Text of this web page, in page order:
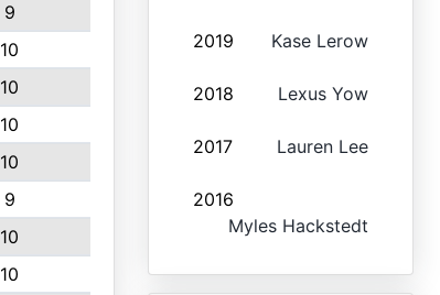
9
10
10
10
10
9
10
10
2019 Kase Lerow
2018 Lexus Yow
2017 Lauren Lee
2016
Myles Hackstedt